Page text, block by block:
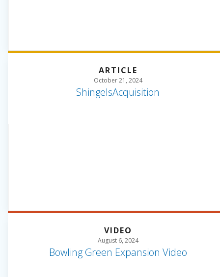
ARTICLE
October 21, 2024
ShingelsAcquisition
VIDEO
August 6, 2024
Bowling Green Expansion Video